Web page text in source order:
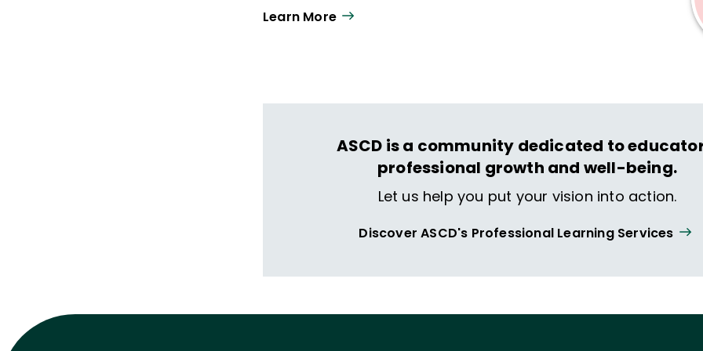
Learn More
ASCD is a community dedicated to
professional growth and well-being.
Let us help you put your vision into action.
Discover ASCD's Professional Learning Services